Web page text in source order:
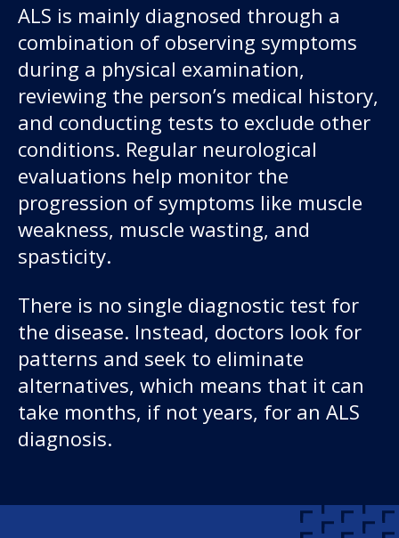
ALS is mainly diagnosed through a
combination of observing symptoms
during a physical examination,
reviewing the person’s medical history,
and conducting tests to exclude other
conditions. Regular neurological
evaluations help monitor the
progression of symptoms like muscle
weakness, muscle wasting, and
spasticity.
There is no single diagnostic test for
the disease. Instead, doctors look for
patterns and seek to eliminate
alternatives, which means that it can
take months, if not years, for an ALS
diagnosis.